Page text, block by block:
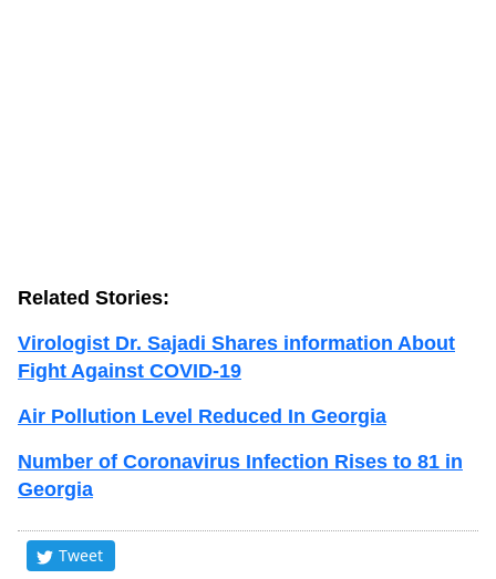
Related Stories:
Virologist Dr. Sajadi Shares information About
Fight Against COVID-19
Air Pollution Level Reduced In Georgia
Number of Coronavirus Infection Rises to 81 in
Georgia
Tweet